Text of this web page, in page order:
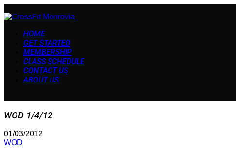
HOME
GET STARTED
MEMBERSHIP
CLASS SCHEDULE
CONTACT US
ABOUT US
WOD 1/4/12
01/03/2012
WOD